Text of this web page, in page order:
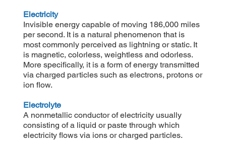
Electricity
Invisible energy capable of moving 186,000 miles
per second. It is a natural phenomenon that is
most commonly perceived as lightning or static. It
is magnetic, colorless, weightless and odorless.
More specifically, it is a form of energy transmitted
via charged particles such as electrons, protons or
ion flow.
Electrolyte
A nonmetallic conductor of electricity usually
consisting of a liquid or paste through which
electricity flows via ions or charged particles.